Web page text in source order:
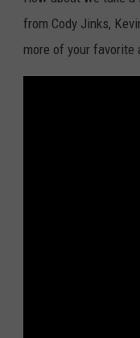
from Cody Jinks,
more of your favorite